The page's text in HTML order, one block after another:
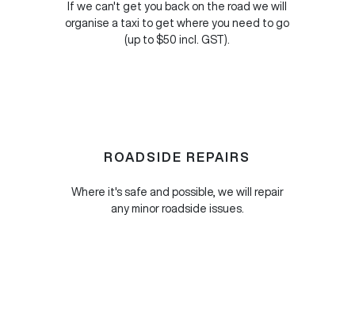
If we can't get you back on the road we will
organise a taxi to get where you need to go
(up to $50 incl. GST).
ROADSIDE REPAIRS
Where it's safe and possible, we will repair
any minor roadside issues.